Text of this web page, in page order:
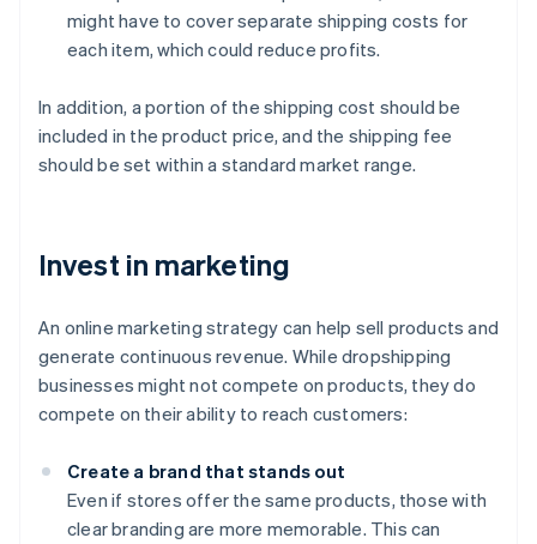
might have to cover separate shipping costs for
each item, which could reduce profits.
In addition, a portion of the shipping cost should be
included in the product price, and the shipping fee
should be set within a standard market range.
Invest in marketing
An online marketing strategy can help sell products and
generate continuous revenue. While dropshipping
businesses might not compete on products, they do
compete on their ability to reach customers:
Create a brand that stands out
Even if stores offer the same products, those with
clear branding are more memorable. This can